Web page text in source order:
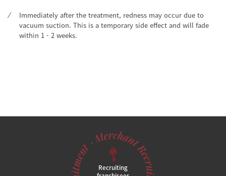
Immediately after the treatment, redness may occur due to
vacuum suction. This is a temporary side effect and will fade
within 1 - 2 weeks.
Recruiting